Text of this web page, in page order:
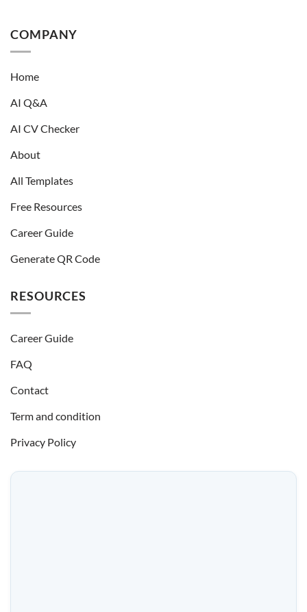
COMPANY
Home
AI Q&A
AI CV Checker
About
All Templates
Free Resources
Career Guide
Generate QR Code
RESOURCES
Career Guide
FAQ
Contact
Term and condition
Privacy Policy